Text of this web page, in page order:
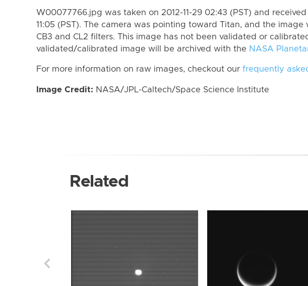
W00077766.jpg was taken on 2012-11-29 02:43 (PST) and received
11:05 (PST). The camera was pointing toward Titan, and the image
CB3 and CL2 filters. This image has not been validated or
validated/calibrated image will be archived with the NASA
For more information on raw images, checkout our frequently
Image Credit: NASA/JPL-Caltech/Space Science Institute
Related